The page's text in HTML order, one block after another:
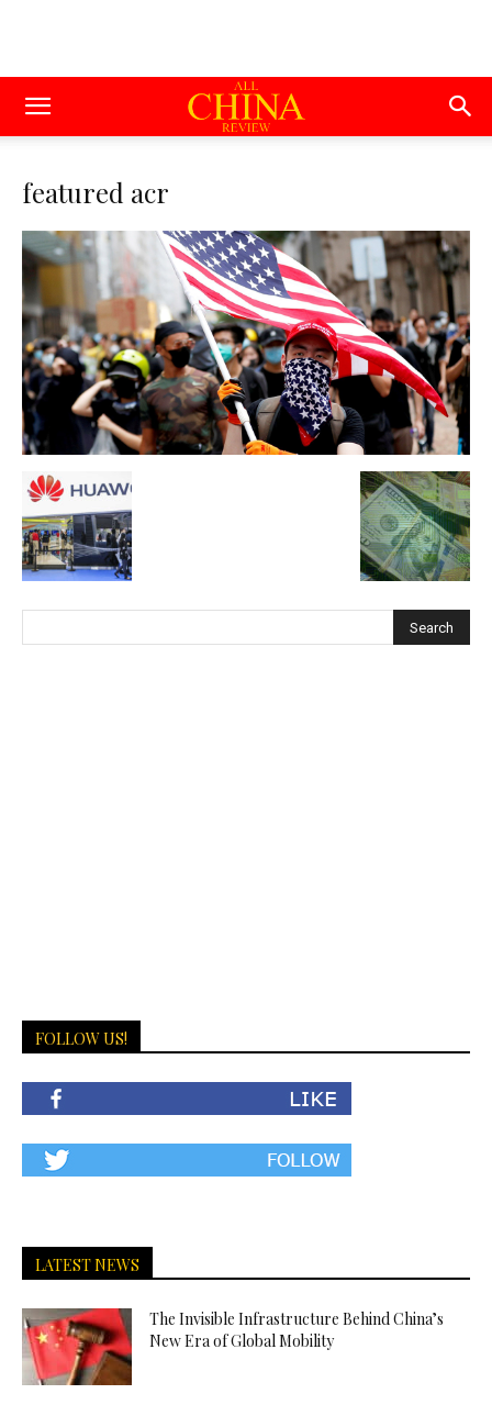
featured acr
FOLLOW US!
LATEST NEWS
The Invisible Infrastructure Behind China’s
New Era of Global Mobility